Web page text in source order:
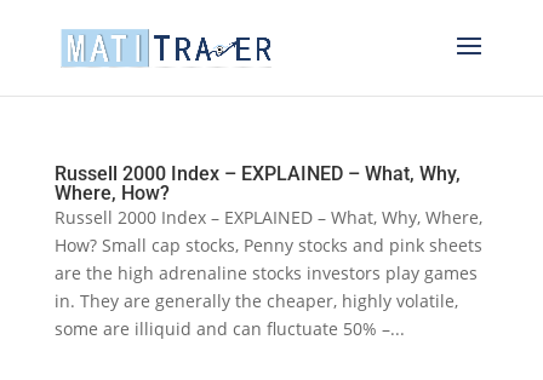
Russell 2000 Index – EXPLAINED – What, Why,
Where, How?
Russell 2000 Index – EXPLAINED – What, Why, Where,
How? Small cap stocks, Penny stocks and pink sheets
are the high adrenaline stocks investors play games
in. They are generally the cheaper, highly volatile,
some are illiquid and can fluctuate 50% –...